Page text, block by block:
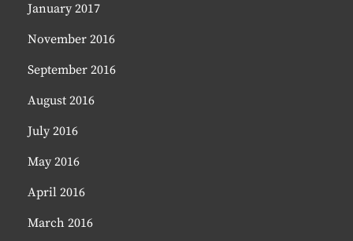
January 2017
November 2016
September 2016
August 2016
July 2016
May 2016
April 2016
March 2016